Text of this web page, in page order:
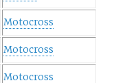
Motocross
Motocross
Motocross